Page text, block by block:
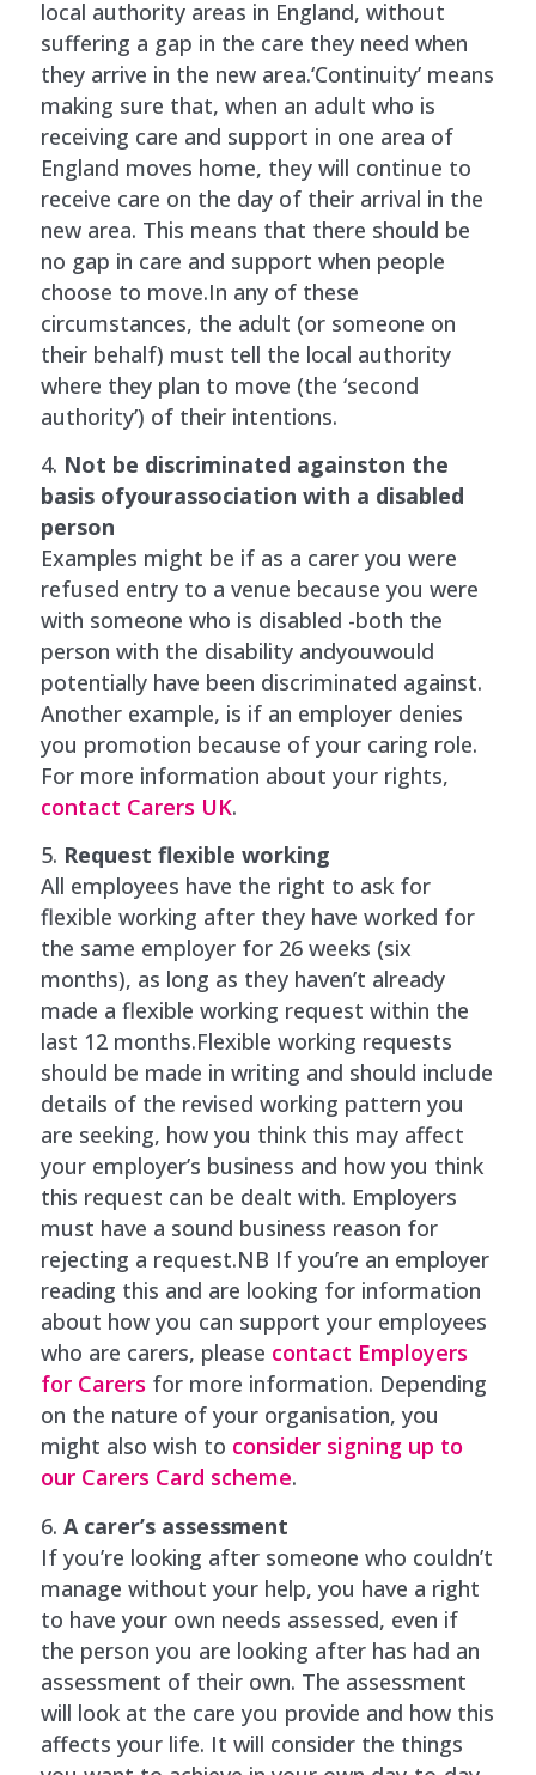
local authority areas in England, without
suffering a gap in the care they need when
they arrive in the new area.‘Continuity’ means
making sure that, when an adult who is
receiving care and support in one area of
England moves home, they will continue to
receive care on the day of their arrival in the
new area. This means that there should be
no gap in care and support when people
choose to move.In any of these
circumstances, the adult (or someone on
their behalf) must tell the local authority
where they plan to move (the ‘second
authority’) of their intentions.
Not be discriminated againston the
basis ofyourassociation with a disabled
person
Examples might be if as a carer you were
refused entry to a venue because you were
with someone who is disabled -both the
person with the disability andyouwould
potentially have been discriminated against.
Another example, is if an employer denies
you promotion because of your caring role.
For more information about your rights,
contact Carers UK.
Request flexible working
All employees have the right to ask for
flexible working after they have worked for
the same employer for 26 weeks (six
months), as long as they haven’t already
made a flexible working request within the
last 12 months.Flexible working requests
should be made in writing and should include
details of the revised working pattern you
are seeking, how you think this may affect
your employer’s business and how you think
this request can be dealt with. Employers
must have a sound business reason for
rejecting a request.NB If you’re an employer
reading this and are looking for information
about how you can support your employees
who are carers, please contact Employers
for Carers for more information. Depending
on the nature of your organisation, you
might also wish to consider signing up to
our Carers Card scheme.
A carer’s assessment
If you’re looking after someone who couldn’t
manage without your help, you have a right
to have your own needs assessed, even if
the person you are looking after has had an
assessment of their own. The assessment
will look at the care you provide and how this
affects your life. It will consider the things